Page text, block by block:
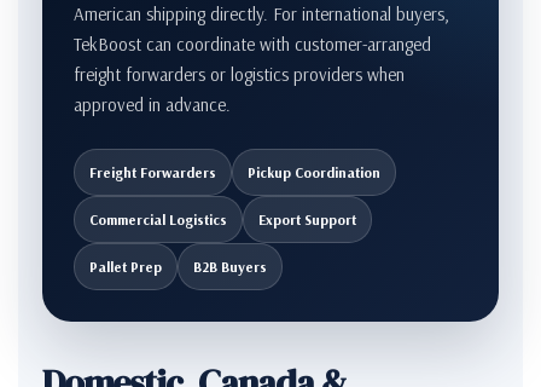
American shipping directly. For international buyers,
TekBoost can coordinate with customer-arranged
freight forwarders or logistics providers when
approved in advance.
Freight Forwarders Pickup Coordination
Commercial Logistics Export Support
Pallet Prep B2B Buyers